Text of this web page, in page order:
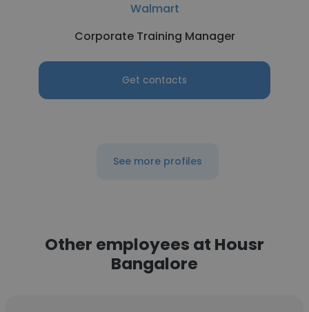
Walmart
Corporate Training Manager
Get contacts
See more profiles
Other employees at Housr
Bangalore